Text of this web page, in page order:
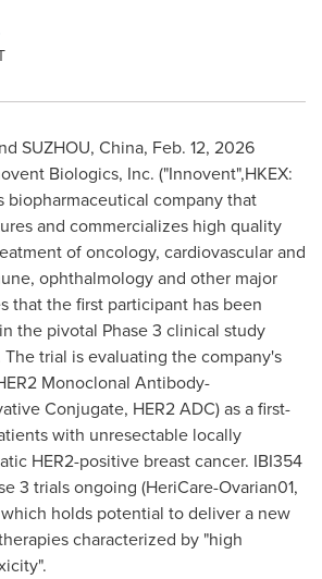
SUZHOU, China, Feb. 12, 2026
Biologics, Inc. ("Innovent",HKEX:
biopharmaceutical company that
and commercializes high quality
of oncology, cardiovascular and
ophthalmology and other major
that the first participant has been
the pivotal Phase 3 clinical study
The trial is evaluating the company's
Monoclonal Antibody-
Conjugate, HER2 ADC) as a first-
with unresectable locally
HER2-positive breast cancer. IBI354
3 trials ongoing (HeriCare-Ovarian01,
which holds potential to deliver a new
characterized by "high